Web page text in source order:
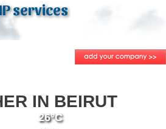
services
IN BEIRUT
26°C